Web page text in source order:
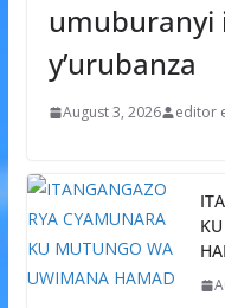
umuburanyi
y’urubanza
August 3, 2026 editor